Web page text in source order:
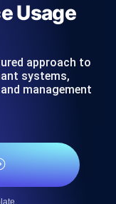
Usage
approach to
systems,
management